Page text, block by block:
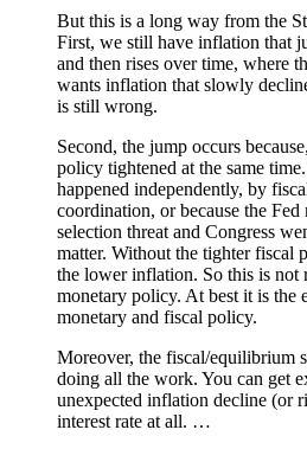
But this is a long way from the
First, we still have inflation that
and then rises over time, where
wants inflation that slowly
is still wrong.
Second, the jump occurs
policy tightened at the same
happened independently, by
coordination, or because the
selection threat and Congress
matter. Without the tighter fiscal
the lower inflation. So this is not
monetary policy. At best it is the
monetary and fiscal policy.
Moreover, the fiscal/equilibrium
doing all the work. You can get
unexpected inflation decline (or
interest rate at all. …